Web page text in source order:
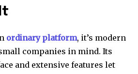
ordinary platform, it’s modern
companies in mind. Its
and extensive features let